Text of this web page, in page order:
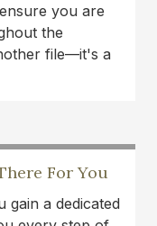
for their
I received
and ensured
I was
again but if I
you are
the
file—it's a
For You
gain a dedicated